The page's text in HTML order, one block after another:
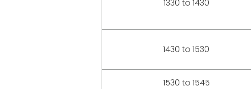
1330 to 1430
1430 to 1530
1530 to 1545